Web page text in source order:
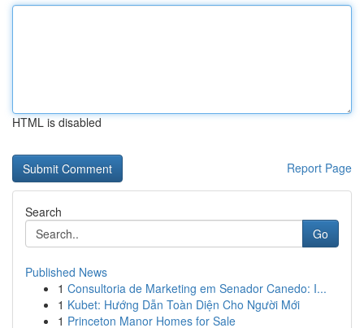
HTML is disabled
Report Page
Search
Go
Published News
1 Consultoria de Marketing em Senador Canedo: I...
1 Kubet: Hướng Dẫn Toàn Diện Cho Người Mới
1 Princeton Manor Homes for Sale